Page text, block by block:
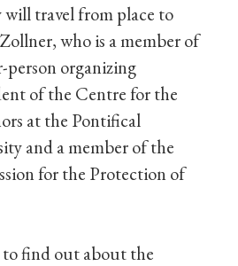
will travel from place to
who is a member of
organizing
of the Centre for the
at the Pontifical
and a member of the
for the Protection of
find out about the